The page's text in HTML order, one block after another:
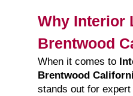
Why Interior
Brentwood
When it comes to
Brentwood
stands out for